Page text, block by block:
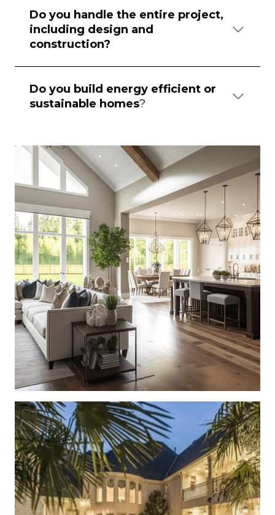
Do you handle the entire project,
including design and
construction?
Do you build energy efficient or
sustainable homes?